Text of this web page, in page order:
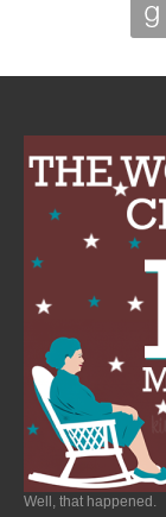
Well, that happened.